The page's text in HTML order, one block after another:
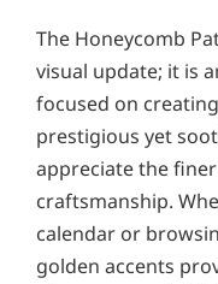
The Honeycomb
visual update; it is
focused on
prestigious yet
appreciate the
craftsmanship.
calendar or
golden accents